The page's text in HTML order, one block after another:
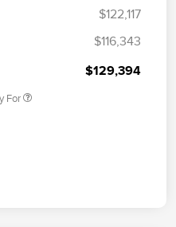
$122,117
$116,343
$129,394
For